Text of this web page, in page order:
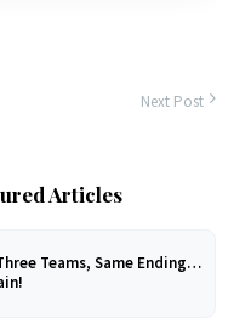
Next Post
Articles
Teams, Same Ending…